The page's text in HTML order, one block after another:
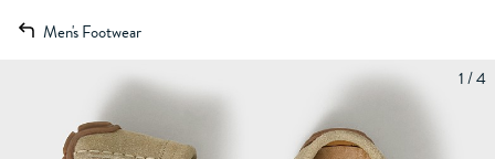
Men's Footwear
1 / 4